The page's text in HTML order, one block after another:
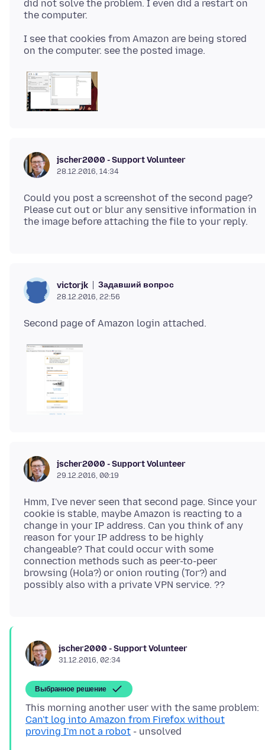
did not solve the problem. I even did a restart on
I see that cookies from Amazon are being stored
jscher2000 - Support Volunteer
28.12.2016, 14:34
Could you post a screenshot of the second page?
Please cut out or blur any sensitive information in
victorjk Задавший вопрос
28.12.2016, 22:56
jscher2000 - Support Volunteer
29.12.2016, 00:19
Hmm, I've never seen that second page. Since your
cookie is stable, maybe Amazon is reacting to a
change in your IP address. Can you think of any
reason for your IP address to be highly
changeable? That could occur with some
connection methods such as peer-to-peer
browsing (Hola?) or onion routing (Tor?) and
jscher2000 - Support Volunteer
31.12.2016, 02:34
Выбранное решение
This morning another user with the same problem:
Can't log into Amazon from Firefox without
proving I'm not a robot